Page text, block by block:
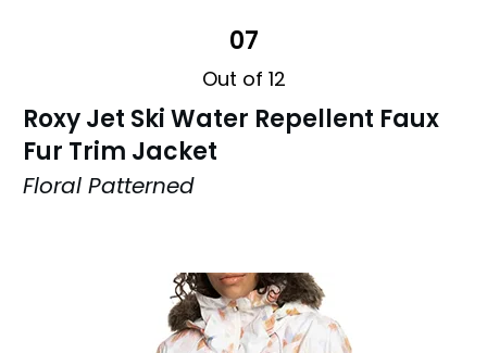
07
Out of 12
Roxy Jet Ski Water Repellent Faux
Fur Trim Jacket
Floral Patterned